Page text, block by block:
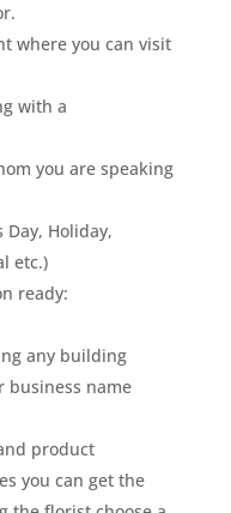
where you can visit
with a
you are speaking
Day, Holiday,
etc.)
ready:
any building
business name
product
you can get the